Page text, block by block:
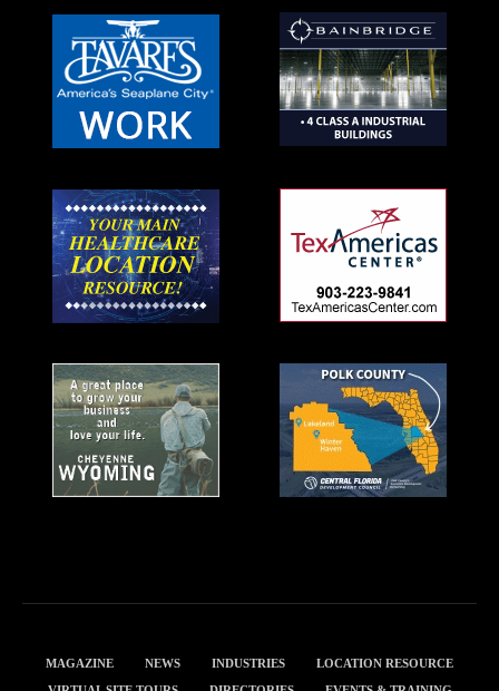
MAGAZINE NEWS INDUSTRIES
LOCATION RESOURCE